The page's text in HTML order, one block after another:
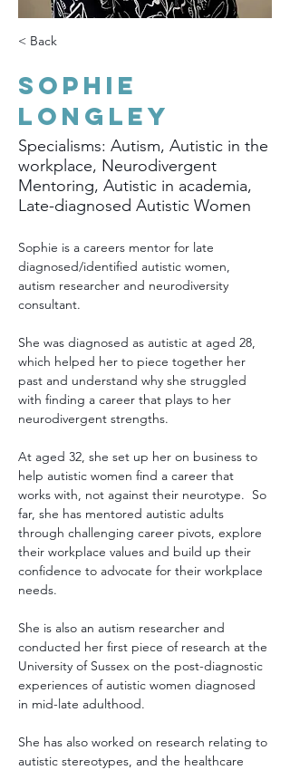
< Back
Sophie
Longley
Specialisms: Autism, Autistic in the
workplace, Neurodivergent
Mentoring, Autistic in academia,
Late-diagnosed Autistic Women
Sophie is a careers mentor for late
diagnosed/identified autistic women,
autism researcher and neurodiversity
consultant.
She was diagnosed as autistic at aged 28,
which helped her to piece together her
past and understand why she struggled
with finding a career that plays to her
neurodivergent strengths.
At aged 32, she set up her on business to
help autistic women find a career that
works with, not against their neurotype.  So
far, she has mentored autistic adults
through challenging career pivots, explore
their workplace values and build up their
confidence to advocate for their workplace
needs.
She is also an autism researcher and
conducted her first piece of research at the
University of Sussex on the post-diagnostic
experiences of autistic women diagnosed
in mid-late adulthood.
She has also worked on research relating to
autistic stereotypes, and the healthcare